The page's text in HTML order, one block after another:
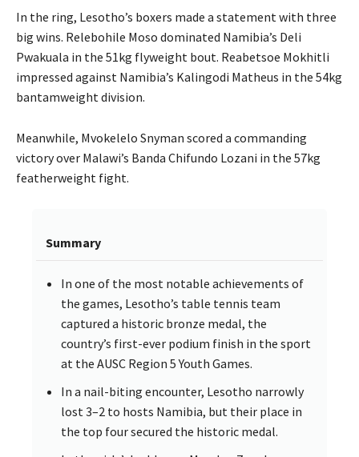
In the ring, Lesotho’s boxers made a statement with three
big wins. Relebohile Moso dominated Namibia’s Deli
Pwakuala in the 51kg flyweight bout. Reabetsoe Mokhitli
impressed against Namibia’s Kalingodi Matheus in the 54kg
bantamweight division.
Meanwhile, Mvokelelo Snyman scored a commanding
victory over Malawi’s Banda Chifundo Lozani in the 57kg
featherweight fight.
Summary
In one of the most notable achievements of
the games, Lesotho’s table tennis team
captured a historic bronze medal, the
country’s first-ever podium finish in the sport
at the AUSC Region 5 Youth Games.
In a nail-biting encounter, Lesotho narrowly
lost 3–2 to hosts Namibia, but their place in
the top four secured the historic medal.